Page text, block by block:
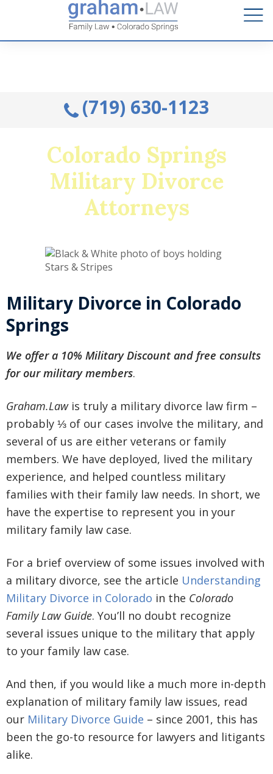
Talk to an Attorney from the comfort of your home.
Schedule A Remote Visit By Phone.
(719) 630-1123
Colorado Springs
Military Divorce
Attorneys
Military Divorce in Colorado
Springs
We offer a 10% Military Discount and free consults
for our military members.
Graham.Lawis truly a military divorce law firm –
probably ⅓ of our cases involve the military, and
several of us are either veterans or family
members. We have deployed, lived the military
experience, and helped countless military
families with their family law needs. In short, we
have the expertise to represent you in your
military family law case.
For a brief overview of some issues involved with
a military divorce, see the article Understanding
Military Divorce in Colorado in the Colorado
Family Law Guide. You’ll no doubt recognize
several issues unique to the military that apply
to your family law case.
And then, if you would like a much more in-depth
explanation of military family law issues, read
our Military Divorce Guide – since 2001, this has
been the go-to resource for lawyers and litigants
alike.